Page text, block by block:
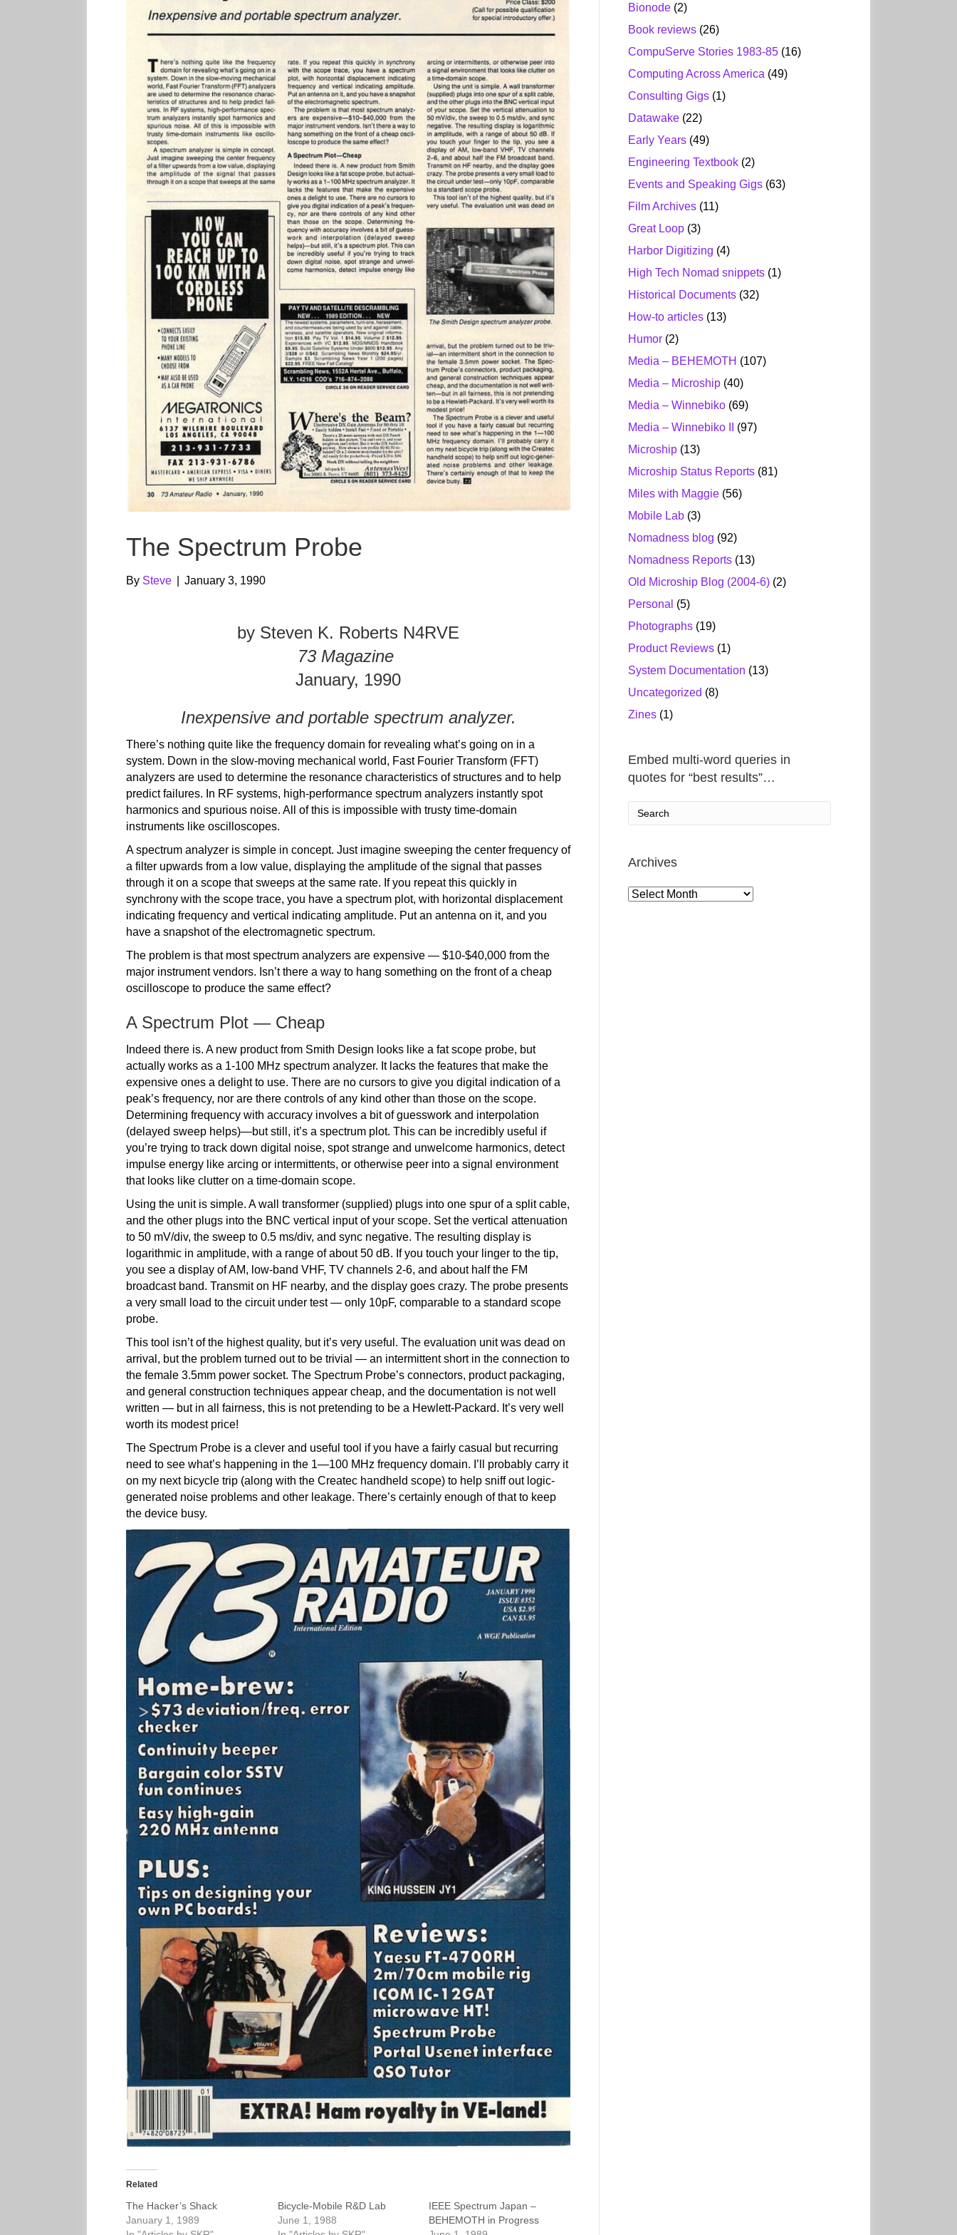
The Spectrum Probe
By Steve January 3, 1990
by Steven K. Roberts N4RVE
73 Magazine
January, 1990
Inexpensive and portable spectrum analyzer.
There’s nothing quite like the frequency domain for revealing what’s going on in a
system. Down in the slow-moving mechanical world, Fast Fourier Transform (FFT)
analyzers are used to determine the resonance characteristics of structures and to help
predict failures. In RF systems, high-performance spectrum analyzers instantly spot
harmonics and spurious noise. All of this is impossible with trusty time-domain
instruments like oscilloscopes.
A spectrum analyzer is simple in concept. Just imagine sweeping the center frequency of
a filter upwards from a low value, displaying the amplitude of the signal that passes
through it on a scope that sweeps at the same rate. If you repeat this quickly in
synchrony with the scope trace, you have a spectrum plot, with horizontal displacement
indicating frequency and vertical indicating amplitude. Put an antenna on it, and you
have a snapshot of the electromagnetic spectrum.
The problem is that most spectrum analyzers are expensive — $10-$40,000 from the
major instrument vendors. Isn’t there a way to hang something on the front of a cheap
oscilloscope to produce the same effect?
A Spectrum Plot — Cheap
Indeed there is. A new product from Smith Design looks like a fat scope probe, but
actually works as a 1-100 MHz spectrum analyzer. It lacks the features that make the
expensive ones a delight to use. There are no cursors to give you digital indication of a
peak’s frequency, nor are there controls of any kind other than those on the scope.
Determining frequency with accuracy involves a bit of guesswork and interpolation
(delayed sweep helps)—but still, it’s a spectrum plot. This can be incredibly useful if
you’re trying to track down digital noise, spot strange and unwelcome harmonics, detect
impulse energy like arcing or intermittents, or otherwise peer into a signal environment
that looks like clutter on a time-domain scope.
Using the unit is simple. A wall transformer (supplied) plugs into one spur of a split cable,
and the other plugs into the BNC vertical input of your scope. Set the vertical attenuation
to 50 mV/div, the sweep to 0.5 ms/div, and sync negative. The resulting display is
logarithmic in amplitude, with a range of about 50 dB. If you touch your linger to the tip,
you see a display of AM, low-band VHF, TV channels 2-6, and about half the FM
broadcast band. Transmit on HF nearby, and the display goes crazy. The probe presents
a very small load to the circuit under test — only 10pF, comparable to a standard scope
probe.
This tool isn’t of the highest quality, but it’s very useful. The evaluation unit was dead on
arrival, but the problem turned out to be trivial — an intermittent short in the connection to
the female 3.5mm power socket. The Spectrum Probe’s connectors, product packaging,
and general construction techniques appear cheap, and the documentation is not well
written — but in all fairness, this is not pretending to be a Hewlett-Packard. It’s very well
worth its modest price!
The Spectrum Probe is a clever and useful tool if you have a fairly casual but recurring
need to see what’s happening in the 1—100 MHz frequency domain. I’ll probably carry it
on my next bicycle trip (along with the Createc handheld scope) to help sniff out logic-
generated noise problems and other leakage. There’s certainly enough of that to keep
the device busy.
Related
The Hacker’s Shack
January 1, 1989
Bicycle-Mobile R&D Lab
June 1, 1988
IEEE Spectrum Japan –
BEHEMOTH in Progress
Bionode (2)
Book reviews (26)
CompuServe Stories 1983-85 (16)
Computing Across America (49)
Consulting Gigs (1)
Datawake (22)
Early Years (49)
Engineering Textbook (2)
Events and Speaking Gigs (63)
Film Archives (11)
Great Loop (3)
Harbor Digitizing (4)
High Tech Nomad snippets (1)
Historical Documents (32)
How-to articles (13)
Humor (2)
Media – BEHEMOTH (107)
Media – Microship (40)
Media – Winnebiko (69)
Media – Winnebiko II
(97)
Microship (13)
Microship Status Reports (81)
Miles with Maggie (56)
Mobile Lab (3)
Nomadness blog (92)
Nomadness Reports (13)
Old Microship Blog (2004-6) (2)
Personal (5)
Photographs (19)
Product Reviews (1)
System Documentation (13)
Uncategorized (8)
Zines (1)
Embed multi-word queries in
quotes for “best results”…
Archives
Archives